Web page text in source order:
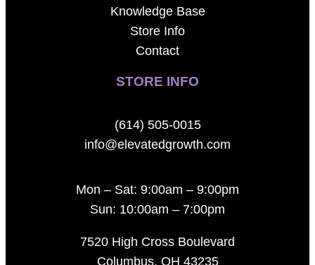
Knowledge Base
Store Info
Contact
STORE INFO
(614) 505-0015
info@elevatedgrowth.com
Mon – Sat: 9:00am – 9:00pm
Sun: 10:00am – 7:00pm
7520 High Cross Boulevard
Columbus, OH 43235